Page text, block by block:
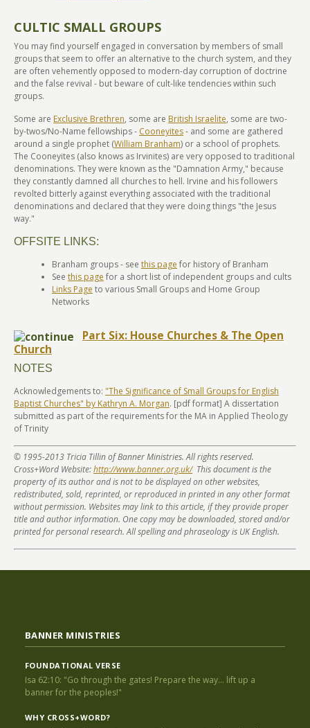
CULTIC SMALL GROUPS
You may find yourself engaged in conversation by members of small
groups that seem to offer an alternative to the church system, and they
are often vehemently opposed to modern-day corruption of doctrine
and the false revival - but beware of cult-like tendencies within such
groups.
Some are Exclusive Brethren, some are British Israelite, some are two-
by-twos/No-Name fellowships - Cooneyites- and some are gathered
around a single prophet (William Branham) or a school of prophets.
The Cooneyites (also knows as Irvinites) are very opposed to traditional
denominations. They were known as the "Damnation Army," because
they constantly damned all churches to hell. Irvine and his followers
revolted bitterly against everything associated with the traditional
denominations and declared that they were doing things "the Jesus
way."
OFFSITE LINKS:
Branham groups - see this page for history of Branham
See this page for a short list of independent groups and cults
Links Page to various Small Groups and Home Group
Networks
Part Six: House Churches & The Open
Church
NOTES
Acknowledgements to: "The Significance of Small Groups for English
Baptist Churches" by Kathryn A. Morgan. [pdf format] A dissertation
submitted as part of the requirements for the MA in Applied Theology
of Trinity
© 1995-2013 Tricia Tillin of Banner Ministries. All rights reserved.
Cross+Word Website:http://www.banner.org.uk/This document is the
property of its author and is not to be displayed on other websites,
redistributed, sold, reprinted, or reproduced in printed in any other format
without permission. Websites may link to this article, if they provide proper
title and author information. One copy may be downloaded, stored and/or
printed for personal research. All spelling and phraseology is UK English.
BANNER MINISTRIES
FOUNDATIONAL VERSE
Isa 62:10: "Go through the gates! Prepare the way... lift up a
banner for the peoples!"
WHY CROSS+WORD?